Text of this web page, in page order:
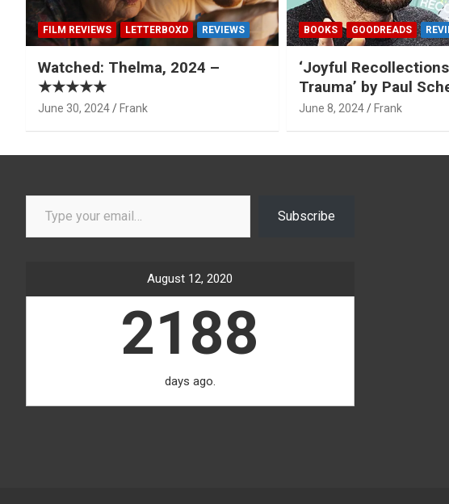
FILM REVIEWS LETTERBOXD REVIEWS
Watched: Thelma, 2024 –
★★★★★
June 30, 2024 Frank
BOOKS GOODREADS
‘Joyful
Trauma’ by Paul
June 8, 2024 Frank
Type your email…
Subscribe
August 12, 2020
2188
days ago.